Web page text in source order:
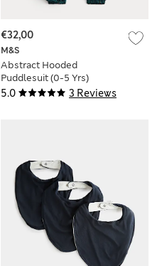
5.0 3 Reviews
M&S
Abstract Hooded
Puddlesuit (0-5 Yrs)
€32,00